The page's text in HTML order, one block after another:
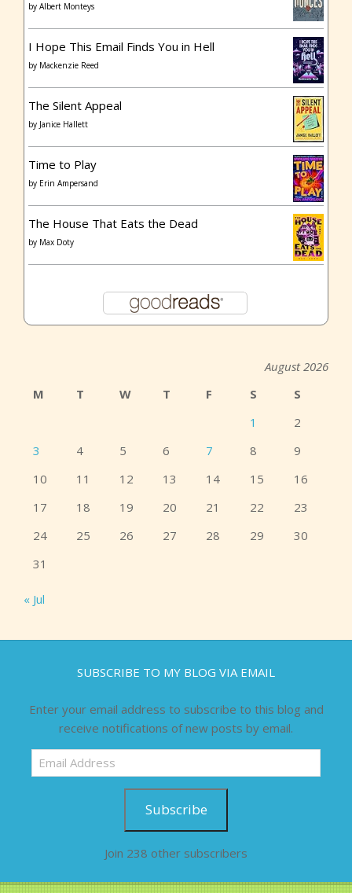
by Albert Monteys
I Hope This Email Finds You in Hell
by Mackenzie Reed
The Silent Appeal
by Janice Hallett
Time to Play
by Erin Ampersand
The House That Eats the Dead
by Max Doty
August 2026
M
T W T F S
S
1
2
3
4 5 6 7 8
9
10
11 12 13 14 15
16
17
18 19 20 21 22
23
24
25 26 27 28 29
30
31
« Jul
SUBSCRIBE TO MY BLOG VIA EMAIL
Enter your email address to subscribe to this blog and
receive notifications of new posts by email.
Email
Address
Subscribe
Join 238 other subscribers